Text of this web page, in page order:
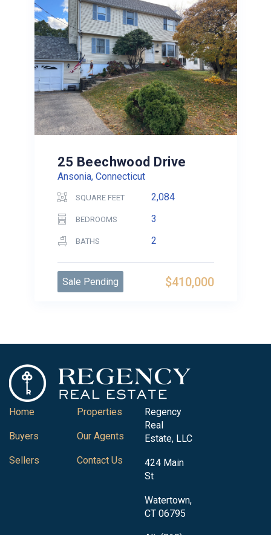
25 Beechwood Drive
Ansonia, Connecticut
SQUARE FEET 2,084
BEDROOMS 3
BATHS 2
$410,000
Sale Pending
Home
Buyers
Sellers
Properties
Our Agents
Contact Us
Regency
Real
Estate, LLC
424 Main
St
Watertown,
CT 06795